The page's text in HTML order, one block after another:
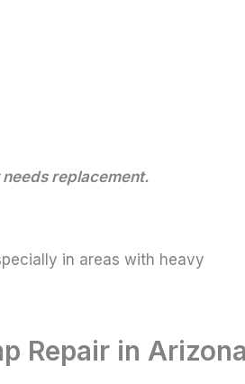
replacement.
in areas with heavy
Repair in Arizona